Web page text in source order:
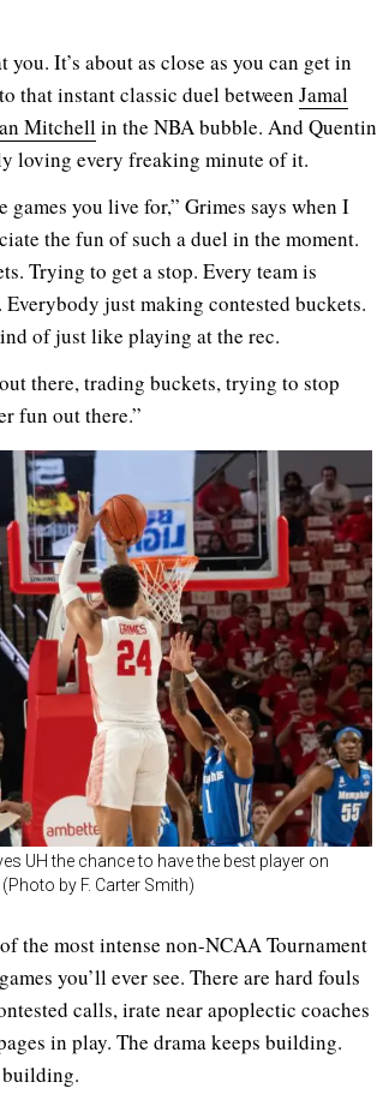
It’s about as close as you can get in
that instant classic duel between Jamal
Mitchellin the NBA bubble. And Quentin
loving every freaking minute of it.
games you live for,” Grimes says when I
the fun of such a duel in the moment.
Trying to get a stop. Every team is
just making contested buckets.
of just like playing at the rec.
there, trading buckets, trying to stop
fun out there.”
UH the chance to have the best player on
by F. Carter Smith)
the most intense non-NCAA Tournament
you’ll ever see. There are hard fouls
calls, irate near apoplectic coaches
in play. The drama keeps building.